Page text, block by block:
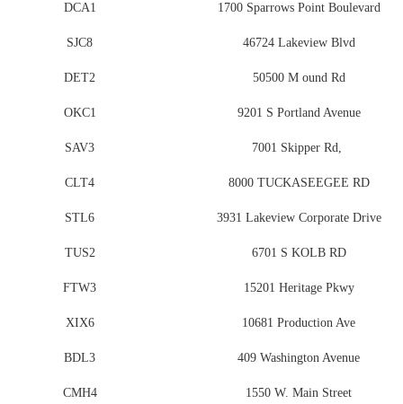
DCA1 1700 Sparrows Point Boulevard
SJC8 46724 Lakeview Blvd
DET2 50500 M ound Rd
OKC1 9201 S Portland Avenue
SAV3 7001 Skipper Rd,
CLT4 8000 TUCKASEEGEE RD
STL6 3931 Lakeview Corporate Drive
TUS2 6701 S KOLB RD
FTW3 15201 Heritage Pkwy
XIX6 10681 Production Ave
BDL3 409 Washington Avenue
CMH4 1550 W. Main Street